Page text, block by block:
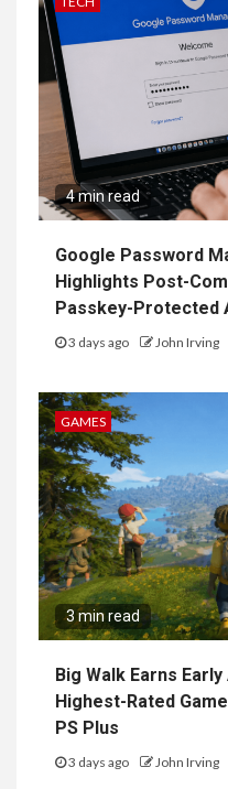
4 min read
Google Password
Highlights Post-
Passkey-Protected
3 days ago John Irving
GAMES
3 min read
Big Walk Earns
Highest-Rated
PS Plus
3 days ago John Irving